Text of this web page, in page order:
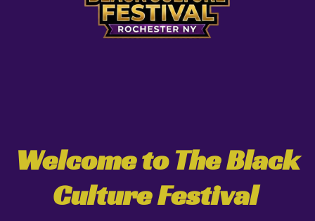
Welcome to The Black
Culture Festival